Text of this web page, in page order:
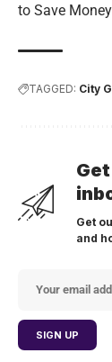
to Save
TAGGED: City
Get
and